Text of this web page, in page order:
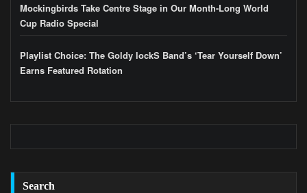
Mockingbirds Take Centre Stage in Our Month-Long World
Cup Radio Special
Playlist Choice: The Goldy lockS Band’s ‘Tear Yourself Down’
Earns Featured Rotation
Search